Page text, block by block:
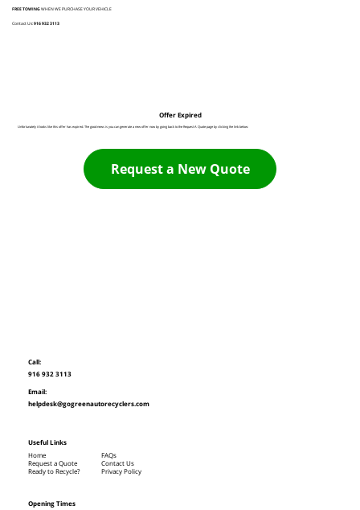
FREE TOWINGWHEN WE PURCHASE YOUR VEHICLE
Contact Us:916 932 3113
Offer Expired
Unfortunately it looks like this offer has expired. The good news is you can generate a new offer now by going back to the Request A Quote page by clicking the link below:
Request a New Quote
Call:
916 932 3113
Email:
helpdesk@gogreenautorecyclers.com
Opening Times
Useful Links
Home
Request a Quote
Ready to Recycle?
FAQs
Contact Us
Privacy Policy